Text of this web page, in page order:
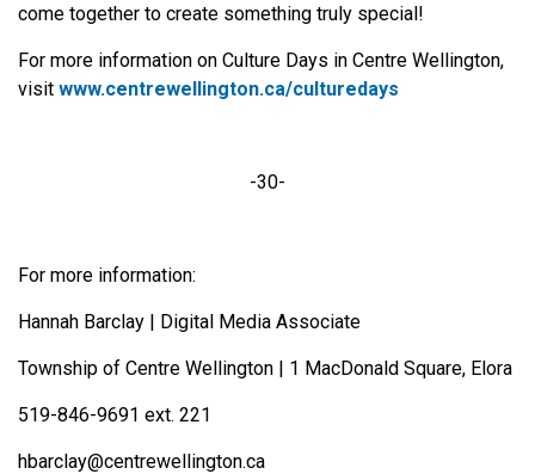
come together to create something truly special!
For more information on Culture Days in Centre Wellington,
visit www.centrewellington.ca/culturedays
-30-
For more information:
Hannah Barclay | Digital Media Associate
Township of Centre Wellington | 1 MacDonald Square, Elora
519-846-9691 ext. 221
hbarclay@centrewellington.ca